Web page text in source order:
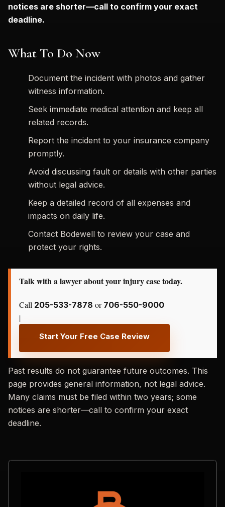
notices are shorter—call to confirm your exact
deadline.
What To Do Now
Document the incident with photos and gather
witness information.
Seek immediate medical attention and keep all
related records.
Report the incident to your insurance company
promptly.
Avoid discussing fault or details with other parties
without legal advice.
Keep a detailed record of all expenses and
impacts on daily life.
Contact Bodewell to review your case and
protect your rights.
Talk with a lawyer about your injury case today.
Call 205-533-7878 or 706-550-9000
|
Start Your Free Case Review
Past results do not guarantee future outcomes. This
page provides general information, not legal advice.
Many claims must be filed within two years; some
notices are shorter—call to confirm your exact
deadline.